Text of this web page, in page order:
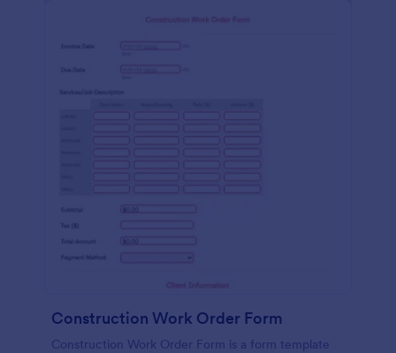
Construction Work Order Form
Construction Work Order Form is a form template